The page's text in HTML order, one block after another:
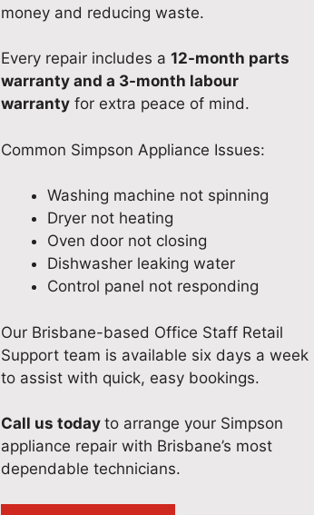
money and reducing waste.
Every repair includes a 12-month parts
warranty and a 3-month labour
warranty for extra peace of mind.
Common Simpson Appliance Issues:
Washing machine not spinning
Dryer not heating
Oven door not closing
Dishwasher leaking water
Control panel not responding
Our Brisbane-based Office Staff Retail
Support team is available six days a week
to assist with quick, easy bookings.
Call us today to arrange your Simpson
appliance repair with Brisbane’s most
dependable technicians.